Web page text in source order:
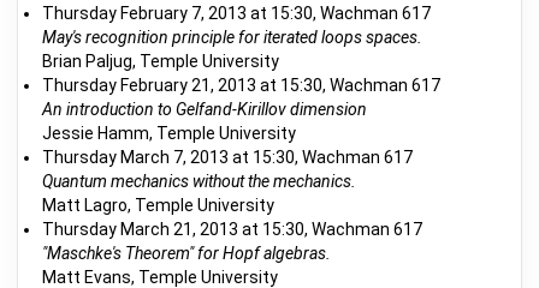
Thursday February 7, 2013 at 15:30, Wachman 617
May's recognition principle for iterated loops spaces.
Brian Paljug, Temple University
Thursday February 21, 2013 at 15:30, Wachman 617
An introduction to Gelfand-Kirillov dimension
Jessie Hamm, Temple University
Thursday March 7, 2013 at 15:30, Wachman 617
Quantum mechanics without the mechanics.
Matt Lagro, Temple University
Thursday March 21, 2013 at 15:30, Wachman 617
"Maschke's Theorem" for Hopf algebras.
Matt Evans, Temple University